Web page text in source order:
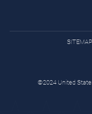
SITEMAP
©2024 United